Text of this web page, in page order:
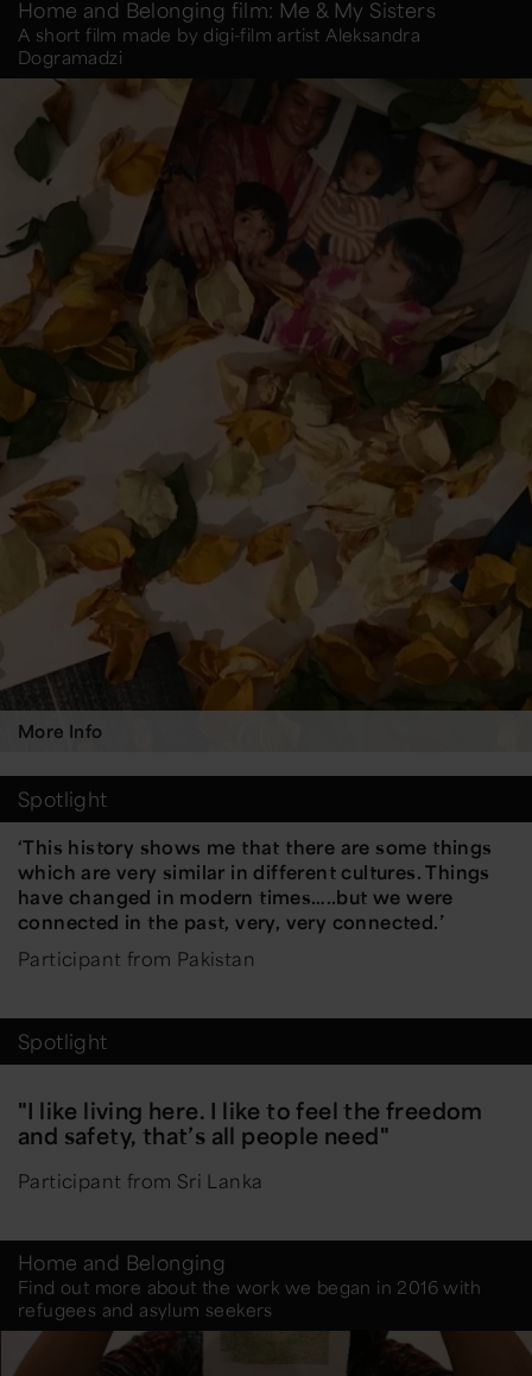
Home and Belonging film: Me & My Sisters
A short film made by digi-film artist Aleksandra
Dogramadzi
More Info
Spotlight
‘This history shows me that there are some things
which are very similar in different cultures. Things
have changed in modern times…..but we were
connected in the past, very, very connected.’
Participant from Pakistan
Spotlight
"I like living here. I like to feel the freedom
and safety, that’s all people need"
Participant from Sri Lanka
Home and Belonging
Find out more about the work we began in 2016 with
refugees and asylum seekers